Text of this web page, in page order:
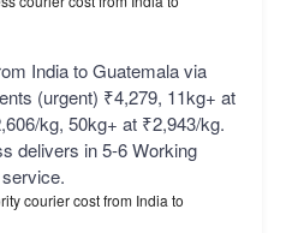
India to Guatemala via
(urgent) ₹4,279, 11kg+ at
kg, 50kg+ at ₹2,943/kg.
delivers in 5-6 Working
courier cost from India to